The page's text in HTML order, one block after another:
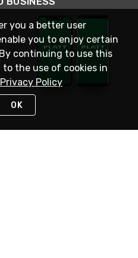
you a better user
you to enjoy certain
continuing to use this
the use of cookies in
Privacy Policy
OK